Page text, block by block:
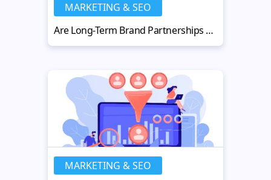
MARKETING & SEO
Are Long-Term Brand Partnerships Worth It for Content Creators?
MARKETING & SEO